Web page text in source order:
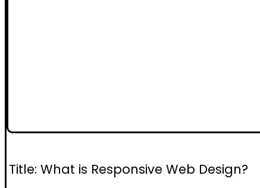
Title: What is Responsive Web Design?